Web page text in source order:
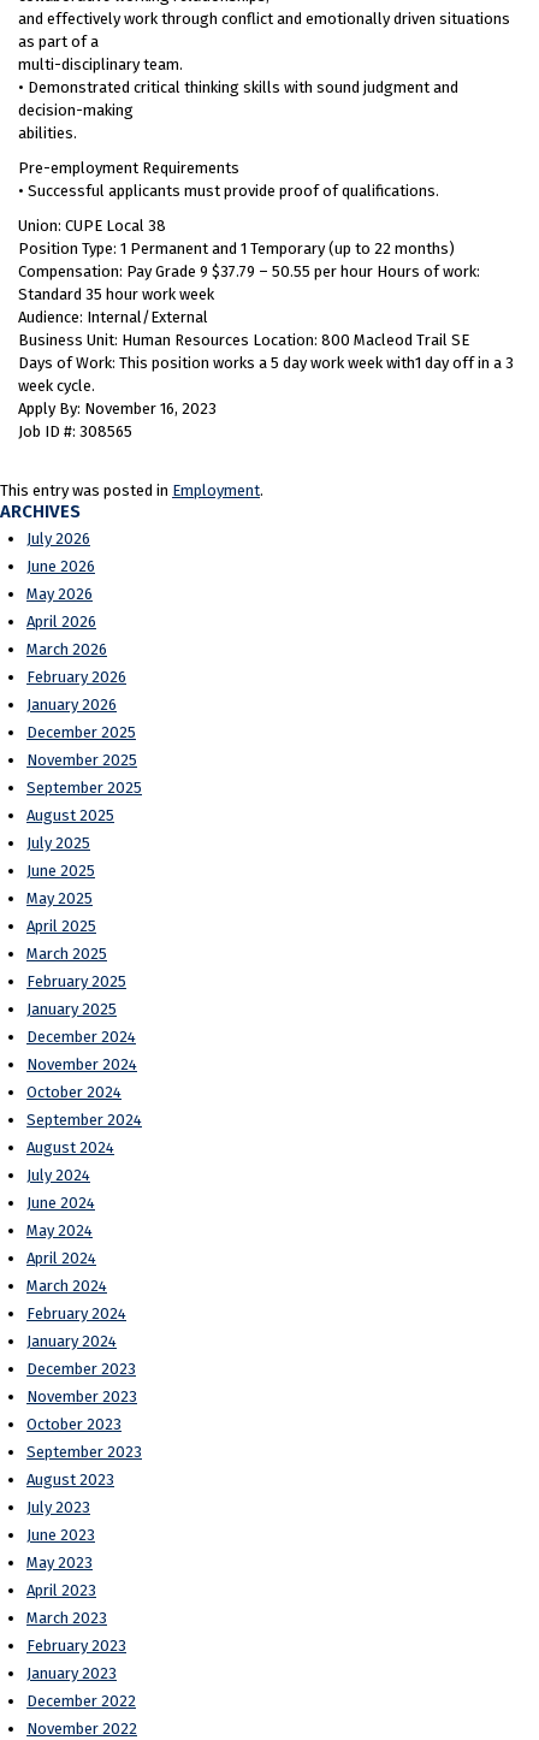
and effectively work through conflict and emotionally driven situations
as part of a
multi-disciplinary team.
• Demonstrated critical thinking skills with sound judgment and
decision-making
abilities.
Pre-employment Requirements
• Successful applicants must provide proof of qualifications.
Union: CUPE Local 38
Position Type: 1 Permanent and 1 Temporary (up to 22 months)
Compensation: Pay Grade 9 $37.79 – 50.55 per hour Hours of work:
Standard 35 hour work week
Audience: Internal/External
Business Unit: Human Resources Location: 800 Macleod Trail SE
Days of Work: This position works a 5 day work week with1 day off in a 3
week cycle.
Apply By: November 16, 2023
Job ID #: 308565
This entry was posted in Employment.
ARCHIVES
July 2026
June 2026
May 2026
April 2026
March 2026
February 2026
January 2026
December 2025
November 2025
September 2025
August 2025
July 2025
June 2025
May 2025
April 2025
March 2025
February 2025
January 2025
December 2024
November 2024
October 2024
September 2024
August 2024
July 2024
June 2024
May 2024
April 2024
March 2024
February 2024
January 2024
December 2023
November 2023
October 2023
September 2023
August 2023
July 2023
June 2023
May 2023
April 2023
March 2023
February 2023
January 2023
December 2022
November 2022